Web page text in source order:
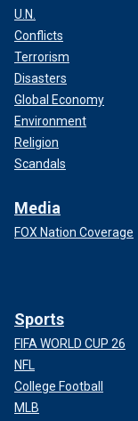
U.N.
Conflicts
Terrorism
Disasters
Global Economy
Environment
Religion
Scandals
Media
FOX Nation Coverage
Sports
FIFA WORLD CUP 26
NFL
College Football
MLB